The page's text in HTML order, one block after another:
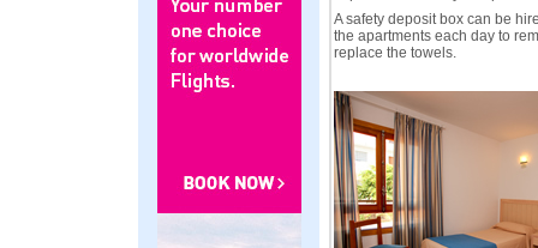
A safety deposit box can be
the apartments each day to
replace the towels.